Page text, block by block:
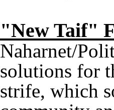
"New Taif"
Naharnet/
solutions for
strife, which